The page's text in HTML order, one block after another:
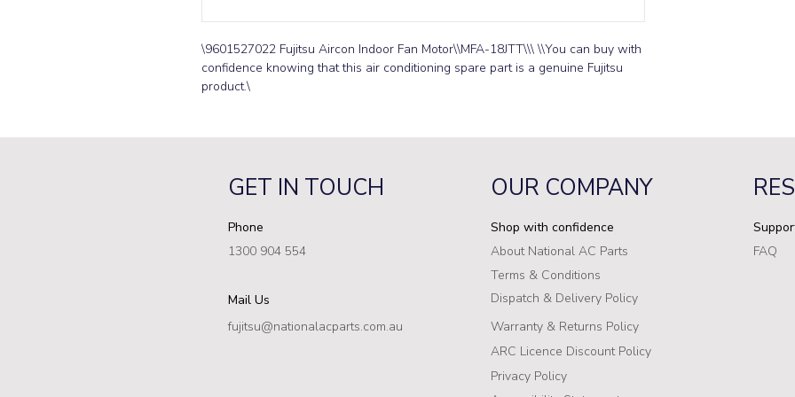
\9601527022 Fujitsu Aircon Indoor Fan Motor\\MFA-18JTT\\\ \\You can buy with
confidence knowing that this air conditioning spare part is a genuine Fujitsu
product.\
GET IN TOUCH OUR COMPANY
Phone
1300 904 554
Shop with confidence
About National AC Parts
FAQ
Terms & Conditions
Mail Us
fujitsu@nationalacparts.com.au
Dispatch & Delivery Policy
Warranty & Returns Policy
ARC Licence Discount Policy
Privacy Policy